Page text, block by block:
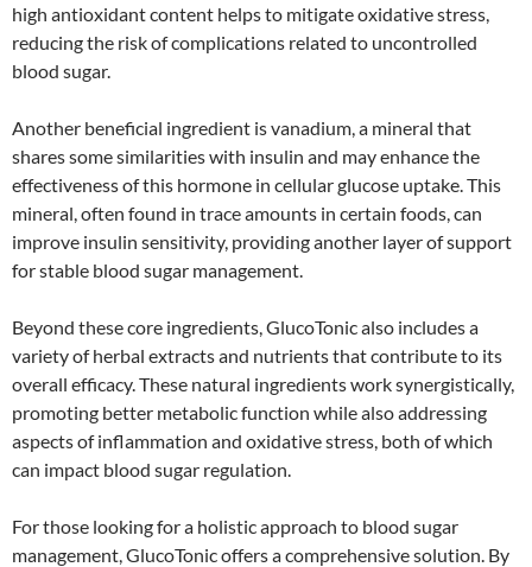
high antioxidant content helps to mitigate oxidative stress,
reducing the risk of complications related to uncontrolled
blood sugar.
Another beneficial ingredient is vanadium, a mineral that
shares some similarities with insulin and may enhance the
effectiveness of this hormone in cellular glucose uptake. This
mineral, often found in trace amounts in certain foods, can
improve insulin sensitivity, providing another layer of support
for stable blood sugar management.
Beyond these core ingredients, GlucoTonic also includes a
variety of herbal extracts and nutrients that contribute to its
overall efficacy. These natural ingredients work synergistically,
promoting better metabolic function while also addressing
aspects of inflammation and oxidative stress, both of which
can impact blood sugar regulation.
For those looking for a holistic approach to blood sugar
management, GlucoTonic offers a comprehensive solution. By